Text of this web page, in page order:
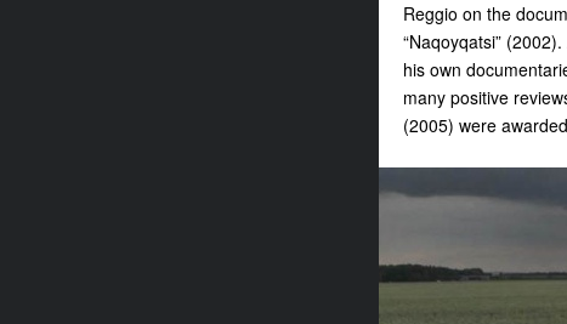
Reggio on the
“Naqoyqatsi”
his own
many positive
(2005) were